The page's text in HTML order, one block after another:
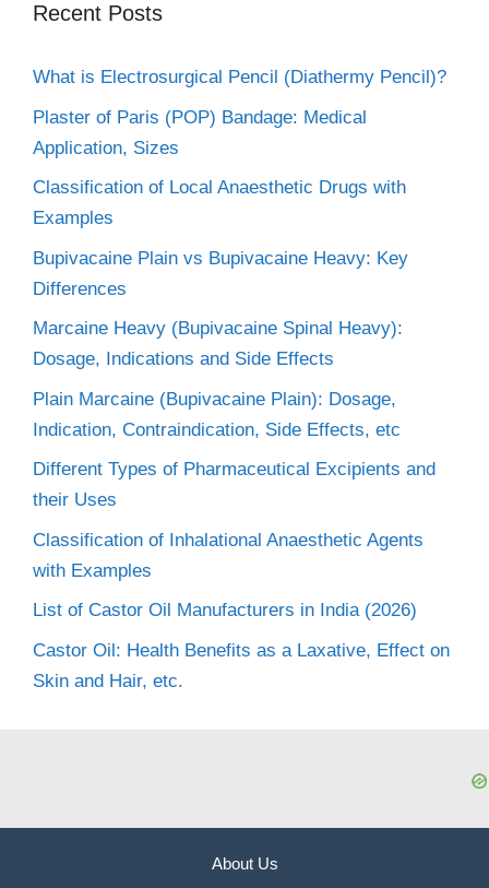
Recent Posts
What is Electrosurgical Pencil (Diathermy Pencil)?
Plaster of Paris (POP) Bandage: Medical
Application, Sizes
Classification of Local Anaesthetic Drugs with
Examples
Bupivacaine Plain vs Bupivacaine Heavy: Key
Differences
Marcaine Heavy (Bupivacaine Spinal Heavy):
Dosage, Indications and Side Effects
Plain Marcaine (Bupivacaine Plain): Dosage,
Indication, Contraindication, Side Effects, etc
Different Types of Pharmaceutical Excipients and
their Uses
Classification of Inhalational Anaesthetic Agents
with Examples
List of Castor Oil Manufacturers in India (2026)
Castor Oil: Health Benefits as a Laxative, Effect on
Skin and Hair, etc.
About Us